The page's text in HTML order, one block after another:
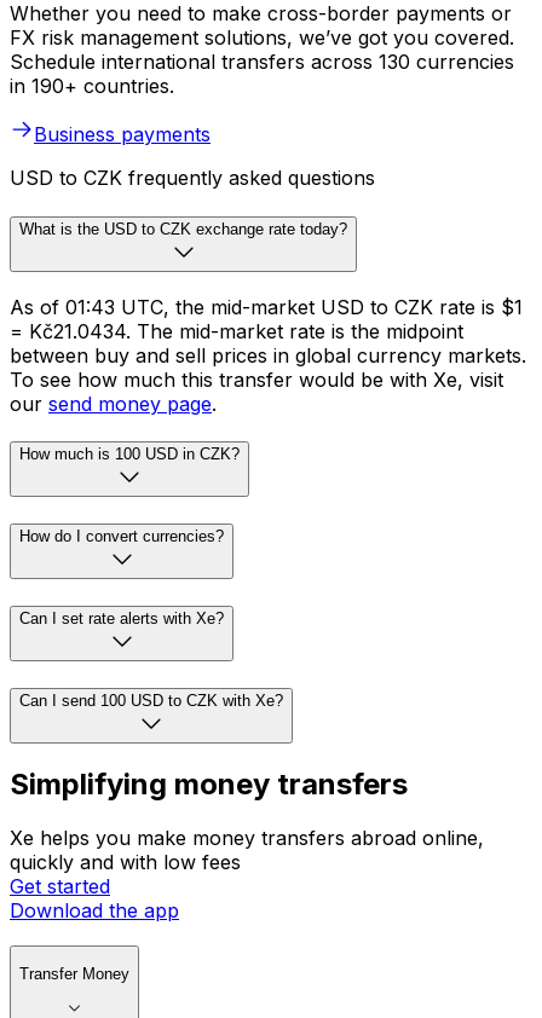
Whether you need to make cross-border payments or
FX risk management solutions, we’ve got you covered.
Schedule international transfers across 130 currencies
in 190+ countries.
Business payments
USD to CZK frequently asked questions
What is the USD to CZK exchange rate today?
As of 01:43 UTC, the mid-market USD to CZK rate is $1
= Kč21.0434. The mid-market rate is the midpoint
between buy and sell prices in global currency markets.
To see how much this transfer would be with Xe, visit
our send money page.
How much is 100 USD in CZK?
How do I convert currencies?
Can I set rate alerts with Xe?
Can I send 100 USD to CZK with Xe?
Simplifying money transfers
Xe helps you make money transfers abroad online,
quickly and with low fees
Get started
Download the app
Transfer Money